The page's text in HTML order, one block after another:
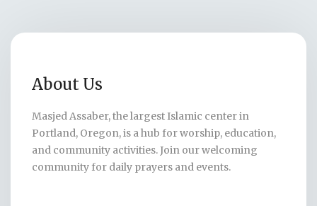
About Us
Masjed Assaber, the largest Islamic center in
Portland, Oregon, is a hub for worship, education,
and community activities. Join our welcoming
community for daily prayers and events.